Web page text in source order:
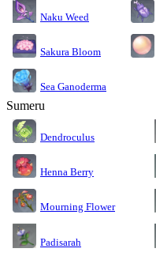
Naku Weed
Sakura Bloom
Sea Ganoderma
Sumeru
Dendroculus
Henna Berry
Mourning Flower
Padisarah